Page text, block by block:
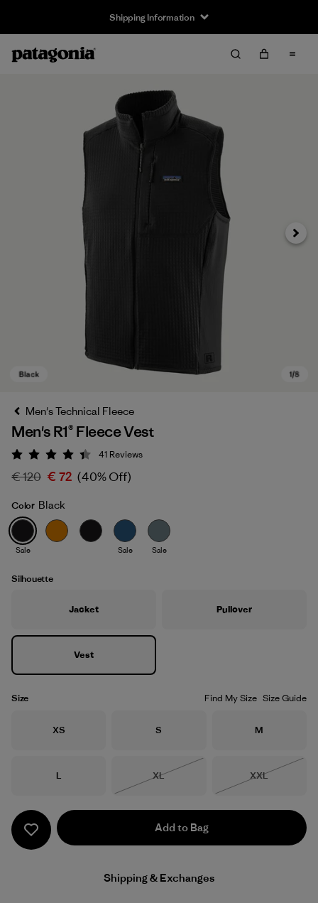
Shipping Information
Black
Next
Men's Technical Fleece
Men's R1® Fleece Vest
Rating: 4.4 / 5
41 Reviews
€ 120 € 72 (40% Off)
Color Black
Sale Sale Sale
Silhouette
Jacket Pullover
Vest
Size Find My Size Size Guide
Size
XS Size
S Size
M
Size
L Size
XL
Size
XXL
Add to Bag
Shipping & Exchanges